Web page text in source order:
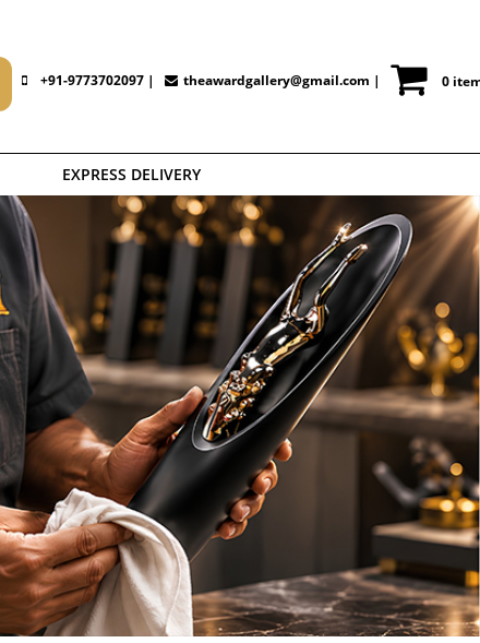
+91-9773702097 | theawardgallery@gmail.com | 0
EXPRESS DELIVERY